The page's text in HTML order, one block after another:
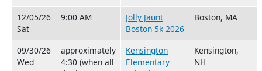
12/05/26
Sat
9:00 AM
Jolly Jaunt
Boston 5k 2026
Boston, MA
09/30/26
Wed
approximately
4:30 (when all
Kensington
Elementary
Kensington,
NH